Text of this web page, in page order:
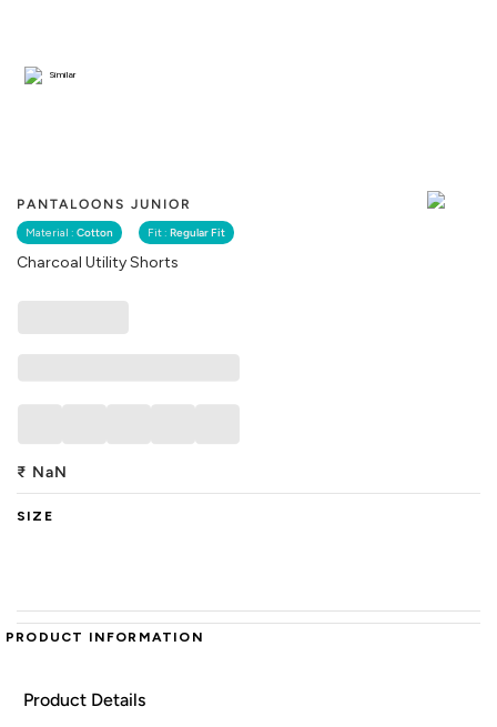
PANTALOONS JUNIOR
Material : Cotton Fit : Regular Fit
Charcoal Utility Shorts
Similar
₹ NaN
SIZE
PRODUCT INFORMATION
Product Details